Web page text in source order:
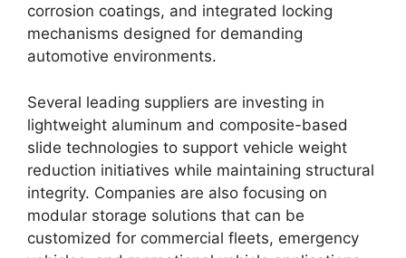
corrosion coatings, and integrated locking
mechanisms designed for demanding
automotive environments.
Several leading suppliers are investing in
lightweight aluminum and composite-based
slide technologies to support vehicle weight
reduction initiatives while maintaining structural
integrity. Companies are also focusing on
modular storage solutions that can be
customized for commercial fleets, emergency